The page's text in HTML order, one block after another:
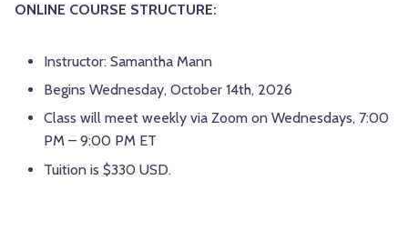
ONLINE COURSE STRUCTURE:
Instructor: Samantha Mann
Begins Wednesday, October 14th, 2026
Class will meet weekly via Zoom on Wednesdays, 7:00
PM – 9:00 PM ET
Tuition is $330 USD.